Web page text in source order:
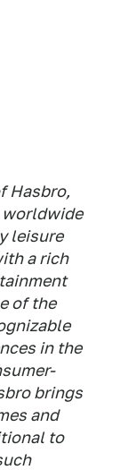
Hasbro,
worldwide
leisure
a rich
of the
in the
brings
and
to